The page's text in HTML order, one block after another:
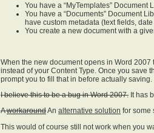
You have a “MyTemplates”
You have a “Documents” Document
have custom metadata (text fields,
You create a new document with a
When the new document opens in Word
instead of your Content Type. Once you save
prompt you to fill that in before actually saving.
I believe this to be a bug in Word 2007. It has
AworkaroundAn alternative solution for some
This would of course still not work when you